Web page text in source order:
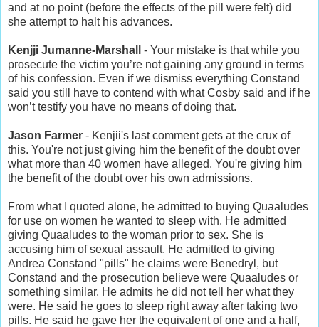
and at no point (before the effects of the pill were felt) did
she attempt to halt his advances.
Kenjji Jumanne-Marshall
- Your mistake is that while you
prosecute the victim you’re not gaining any ground in terms
of his confession. Even if we dismiss everything Constand
said you still have to contend with what Cosby said and if he
won’t testify you have no means of doing that.
Jason Farmer - Kenjii's last comment gets at the crux of
this. You're not just giving him the benefit of the doubt over
what more than 40 women have alleged. You're giving him
the benefit of the doubt over his own admissions.
From what I quoted alone, he admitted to buying Quaaludes
for use on women he wanted to sleep with. He admitted
giving Quaaludes to the woman prior to sex. She is
accusing him of sexual assault. He admitted to giving
Andrea Constand "pills" he claims were Benedryl, but
Constand and the prosecution believe were Quaaludes or
something similar. He admits he did not tell her what they
were. He said he goes to sleep right away after taking two
pills. He said he gave her the equivalent of one and a half,